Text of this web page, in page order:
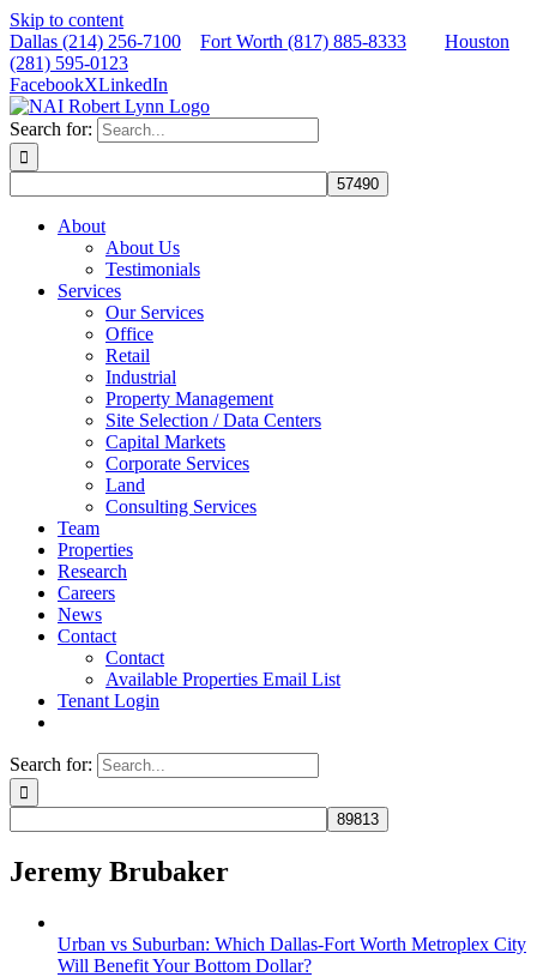
Skip to content
Dallas (214) 256-7100
Fort Worth (817) 885-8333
Houston
(281) 595-0123
FacebookXLinkedIn
Search for:
About
About Us
Testimonials
Services
Our Services
Office
Retail
Industrial
Property Management
Site Selection / Data Centers
Capital Markets
Corporate Services
Land
Consulting Services
Team
Properties
Research
Careers
News
Contact
Contact
Available Properties Email List
Tenant Login
Search for:
Jeremy Brubaker
Urban vs Suburban: Which Dallas-Fort Worth Metroplex City
Will Benefit Your Bottom Dollar?